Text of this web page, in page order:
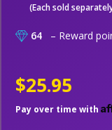
(Each sold
64 – Reward
$25.95
Pay over time with